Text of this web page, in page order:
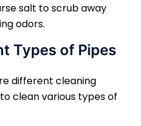
salt to scrub away
odors.
Types of Pipes
different cleaning
clean various types of